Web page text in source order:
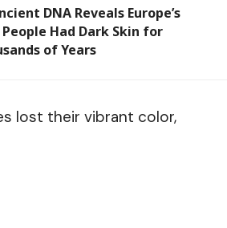
DNA Reveals Europe’s
Had Dark Skin for
of Years
lost their vibrant color,